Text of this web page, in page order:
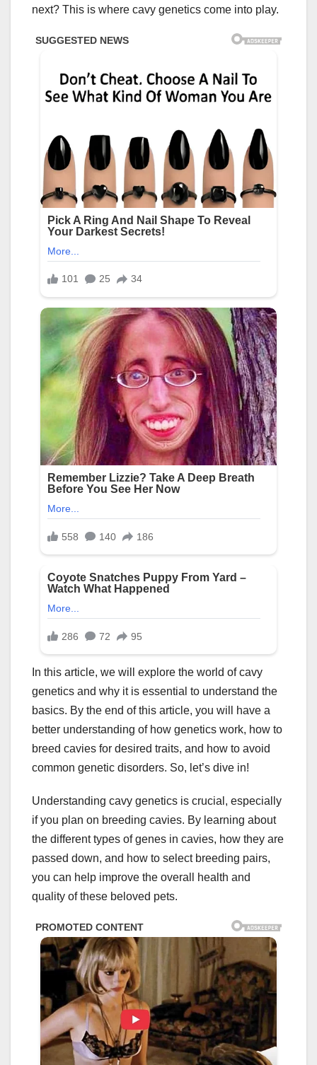
next? This is where cavy genetics come into play.
In this article, we will explore the world of cavy
genetics and why it is essential to understand the
basics. By the end of this article, you will have a
better understanding of how genetics work, how to
breed cavies for desired traits, and how to avoid
common genetic disorders. So, let’s dive in!
Understanding cavy genetics is crucial, especially
if you plan on breeding cavies. By learning about
the different types of genes in cavies, how they are
passed down, and how to select breeding pairs,
you can help improve the overall health and
quality of these beloved pets.